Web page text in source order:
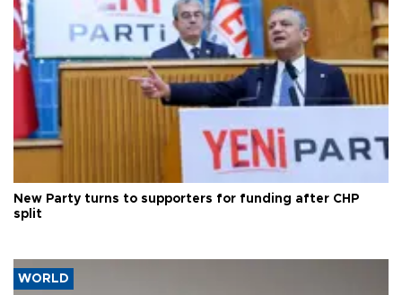
New Party turns to supporters for funding after CHP
split
WORLD